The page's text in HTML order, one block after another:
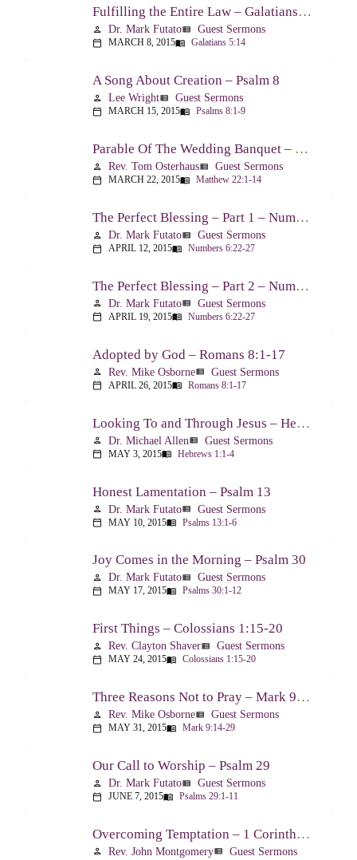
Fulfilling the Entire Law – Galatians 5:14
person Dr. Mark Futatoview_list Guest Sermons
calendar_today MARCH 8, 2015menu_book Galatians 5:14
A Song About Creation – Psalm 8
person Lee Wrightview_list Guest Sermons
calendar_today MARCH 15, 2015menu_book Psalms 8:1-9
Parable Of The Wedding Banquet – Matthew 22:1-14
person Rev. Tom Osterhausview_list Guest Sermons
calendar_today MARCH 22, 2015menu_book Matthew 22:1-14
The Perfect Blessing – Part 1 – Numbers 6:22-27
person Dr. Mark Futatoview_list Guest Sermons
calendar_today APRIL 12, 2015menu_book Numbers 6:22-27
The Perfect Blessing – Part 2 – Numbers 6:22-27
person Dr. Mark Futatoview_list Guest Sermons
calendar_today APRIL 19, 2015menu_book Numbers 6:22-27
Adopted by God – Romans 8:1-17
person Rev. Mike Osborneview_list Guest Sermons
calendar_today APRIL 26, 2015menu_book Romans 8:1-17
Looking To and Through Jesus – Hebrews 1:1-4
person Dr. Michael Allenview_list Guest Sermons
calendar_today MAY 3, 2015menu_book Hebrews 1:1-4
Honest Lamentation – Psalm 13
person Dr. Mark Futatoview_list Guest Sermons
calendar_today MAY 10, 2015menu_book Psalms 13:1-6
Joy Comes in the Morning – Psalm 30
person Dr. Mark Futatoview_list Guest Sermons
calendar_today MAY 17, 2015menu_book Psalms 30:1-12
First Things – Colossians 1:15-20
person Rev. Clayton Shaverview_list Guest Sermons
calendar_today MAY 24, 2015menu_book Colossians 1:15-20
Three Reasons Not to Pray – Mark 9:14-29
person Rev. Mike Osborneview_list Guest Sermons
calendar_today MAY 31, 2015menu_book Mark 9:14-29
Our Call to Worship – Psalm 29
person Dr. Mark Futatoview_list Guest Sermons
calendar_today JUNE 7, 2015menu_book Psalms 29:1-11
Overcoming Temptation – 1 Corinthians 10:1-22
person Rev. John Montgomeryview_list Guest Sermons